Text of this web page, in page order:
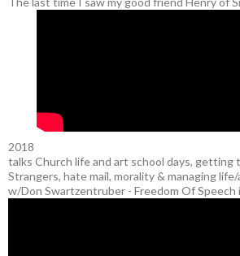
2018
talks Church life and art school days, getting
Strangers, hate mail, morality & managing
w/Don Swartzentruber - Freedom Of Speech